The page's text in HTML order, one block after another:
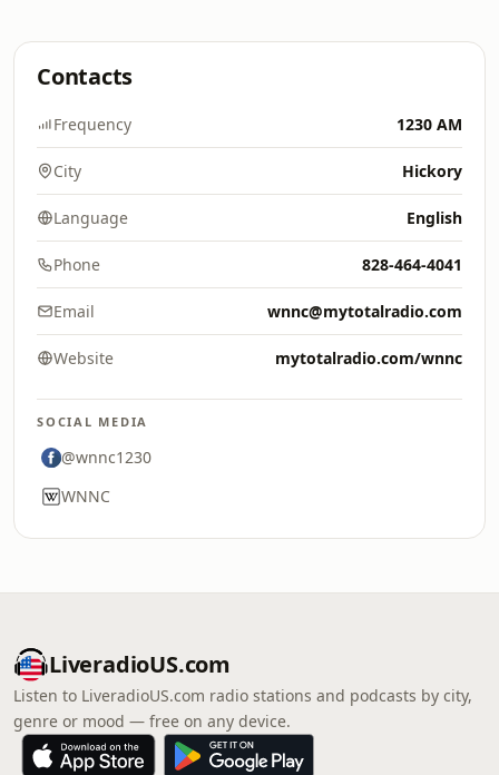
Contacts
Frequency 1230 AM
City Hickory
Language English
Phone 828-464-4041
Email wnnc@mytotalradio.com
Website mytotalradio.com/wnnc
SOCIAL MEDIA
@wnnc1230
WNNC
LiveradioUS.com
Listen to LiveradioUS.com radio stations and podcasts by city,
genre or mood — free on any device.